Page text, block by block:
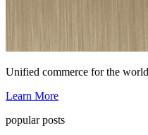
Unified commerce for the
Learn More
popular posts